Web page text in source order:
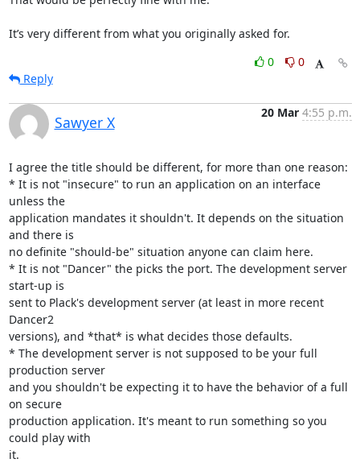
It’s very different from what you originally asked for.
0
0
Reply
Sawyer X
20 Mar 4:55 p.m.
I agree the title should be different, for more than one reason:
* It is not "insecure" to run an application on an interface
unless the
application mandates it shouldn't. It depends on the situation
and there is
no definite "should-be" situation anyone can claim here.
* It is not "Dancer" the picks the port. The development server
start-up is
sent to Plack's development server (at least in more recent
Dancer2
versions), and *that* is what decides those defaults.
* The development server is not supposed to be your full
production server
and you shouldn't be expecting it to have the behavior of a full
on secure
production application. It's meant to run something so you
could play with
it.